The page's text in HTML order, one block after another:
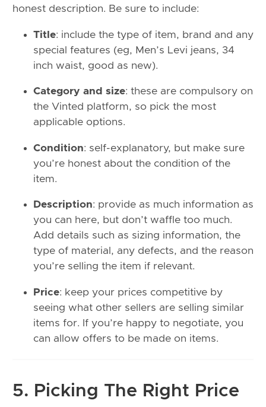
honest description. Be sure to include:
Title: include the type of item, brand and any
special features (eg, Men’s Levi jeans, 34
inch waist, good as new).
Category and size: these are compulsory on
the Vinted platform, so pick the most
applicable options.
Condition: self-explanatory, but make sure
you’re honest about the condition of the
item.
Description: provide as much information as
you can here, but don’t waffle too much.
Add details such as sizing information, the
type of material, any defects, and the reason
you’re selling the item if relevant.
Price: keep your prices competitive by
seeing what other sellers are selling similar
items for. If you’re happy to negotiate, you
can allow offers to be made on items.
5. Picking The Right Price